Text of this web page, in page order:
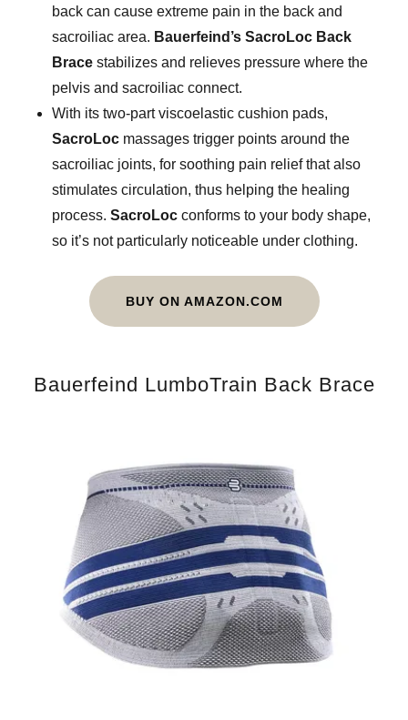
back can cause extreme pain in the back and
sacroiliac area. Bauerfeind’s SacroLoc Back
Bracestabilizes and relieves pressure where the
pelvis and sacroiliac connect.
With its two-part viscoelastic cushion pads,
SacroLocmassages trigger points around the
sacroiliac joints, for soothing pain relief that also
stimulates circulation, thus helping the healing
process. SacroLocconforms to your body shape,
so it’s not particularly noticeable under clothing.
BUY ON AMAZON.COM
Bauerfeind LumboTrain Back Brace